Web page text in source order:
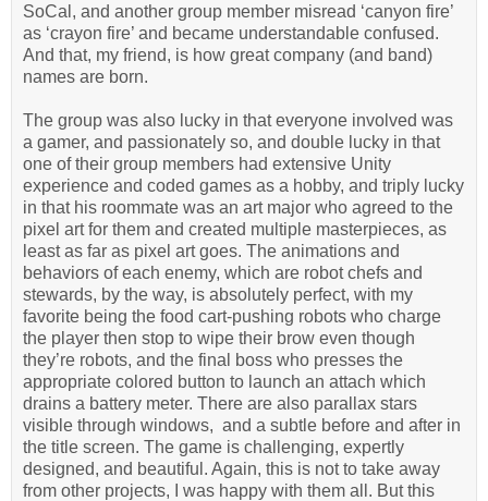
SoCal, and another group member misread ‘canyon fire’
as ‘crayon fire’ and became understandable confused.
And that, my friend, is how great company (and band)
names are born.
The group was also lucky in that everyone involved was
a gamer, and passionately so, and double lucky in that
one of their group members had extensive Unity
experience and coded games as a hobby, and triply lucky
in that his roommate was an art major who agreed to the
pixel art for them and created multiple masterpieces, as
least as far as pixel art goes. The animations and
behaviors of each enemy, which are robot chefs and
stewards, by the way, is absolutely perfect, with my
favorite being the food cart-pushing robots who charge
the player then stop to wipe their brow even though
they’re robots, and the final boss who presses the
appropriate colored button to launch an attach which
drains a battery meter. There are also parallax stars
visible through windows, and a subtle before and after in
the title screen. The game is challenging, expertly
designed, and beautiful. Again, this is not to take away
from other projects, I was happy with them all. But this